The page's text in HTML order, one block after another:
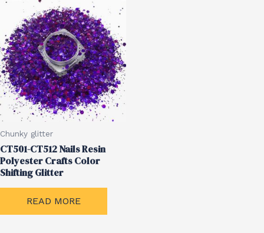
Chunky glitter
CT501-CT512 Nails Resin
Polyester Crafts Color
Shifting Glitter
READ MORE